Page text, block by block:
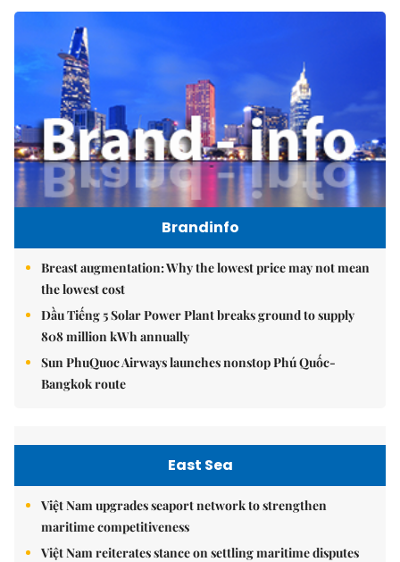
Brandinfo
Breast augmentation: Why the lowest price may not mean
the lowest cost
Dầu Tiếng 5 Solar Power Plant breaks ground to supply
808 million kWh annually
Sun PhuQuoc Airways launches nonstop Phú Quốc-
Bangkok route
East Sea
Việt Nam upgrades seaport network to strengthen
maritime competitiveness
Việt Nam reiterates stance on settling maritime disputes